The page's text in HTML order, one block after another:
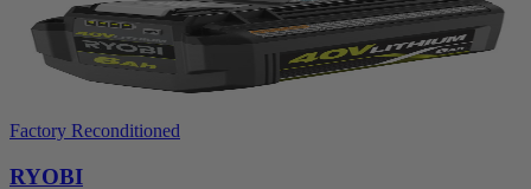
Factory Reconditioned
RYOBI